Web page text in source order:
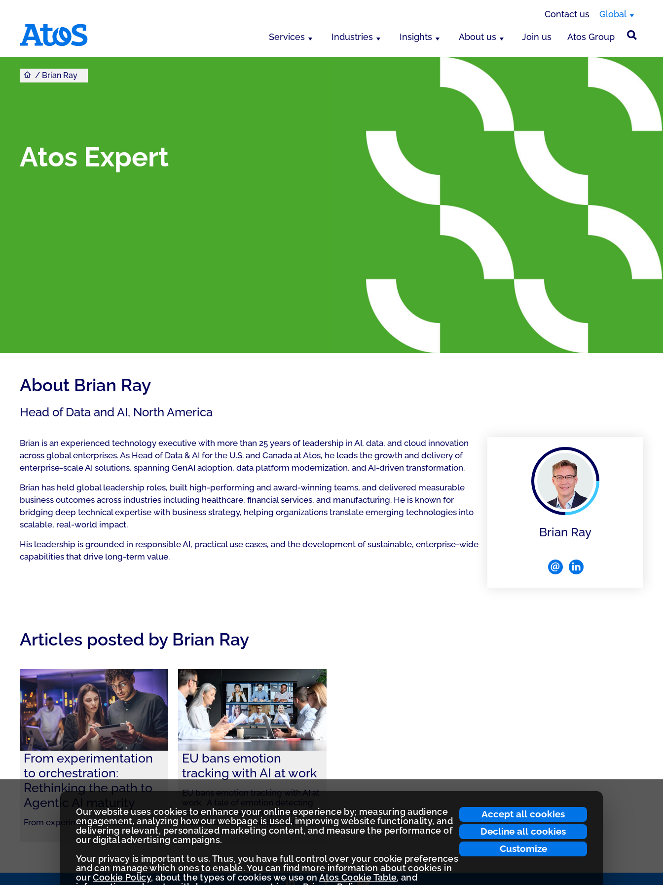
Accept all cookies
Decline all cookies
Customize
Our website uses cookies to enhance your online experience by; measuring audience
engagement, analyzing how our webpage is used, improving website functionality, and
delivering relevant, personalized marketing content, and measure the performance of
our digital advertising campaigns.
Your privacy is important to us. Thus, you have full control over your cookie preferences
and can manage which ones to enable. You can find more information about cookies in
ourCookie Policy, about the types of cookies we use onAtos Cookie Table, and
Contact us Global
Services Industries Insights About us Join us Atos Group
You are here
Brian Ray
Atos Expert
About Brian Ray
Head of Data and AI, North America
Brian is an experienced technology executive with more than 25 years of leadership in AI, data, and cloud innovation
across global enterprises. As Head of Data & AI for the U.S. and Canada at Atos, he leads the growth and delivery of
enterprise-scale AI solutions, spanning GenAI adoption, data platform modernization, and AI-driven transformation.
Brian has held global leadership roles, built high-performing and award-winning teams, and delivered measurable
business outcomes across industries including healthcare, financial services, and manufacturing. He is known for
bridging deep technical expertise with business strategy, helping organizations translate emerging technologies into
scalable, real-world impact.
His leadership is grounded in responsible AI, practical use cases, and the development of sustainable, enterprise-wide
capabilities that drive long-term value.
Brian Ray
Articles posted by Brian Ray
From experimentation
to orchestration:
Rethinking the path to
Agentic AI maturity
From experimentation to …
EU bans emotion
tracking with AI at work
EU bans emotion tracking with AI at
work A tale of emotion detecting
software that went very wrong
Picture Elena, an energetic HR …